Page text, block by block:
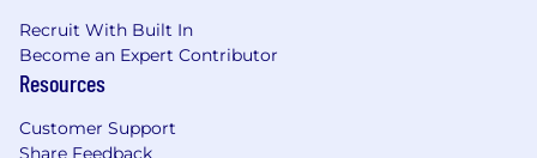
Recruit With Built In
Become an Expert Contributor
Resources
Customer Support
Share Feedback